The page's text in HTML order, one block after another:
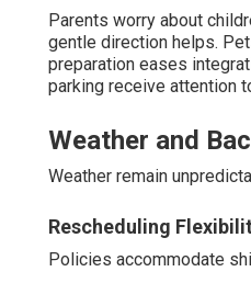
Parents worry about
gentle direction helps.
preparation eases
parking receive attention
Weather and
Weather remain
Rescheduling
Policies accommodate